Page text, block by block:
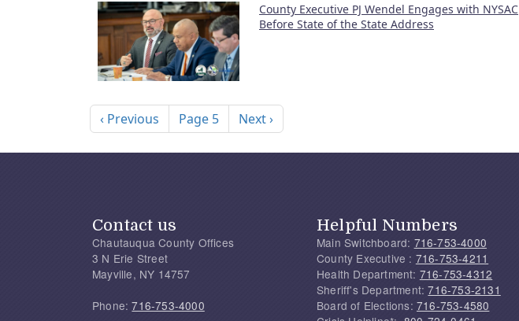
County Executive PJ Wendel Engages with NYSAC
Before State of the State Address
Pagination
Previous page
‹ Previous Page 5 Next page
Next ›
Contact us
Chautauqua County Offices
3 N Erie Street
Mayville, NY 14757
Phone:716-753-4000
Helpful Numbers
Main Switchboard: 716-753-4000
County Executive : 716-753-4211
Health Department: 716-753-4312
Sheriff's Department:716-753-2131
Board of Elections: 716-753-4580